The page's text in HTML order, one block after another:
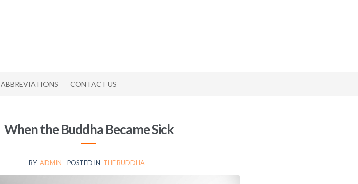
ABBREVIATIONS CONTACT US
When the Buddha Became Sick
BY ADMIN POSTED IN THE BUDDHA